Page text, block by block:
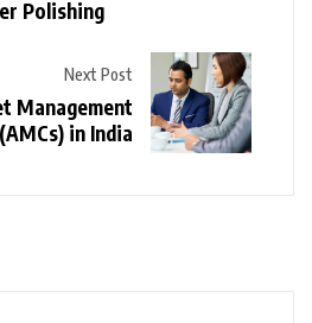
Polishing
Next Post
Management
in India